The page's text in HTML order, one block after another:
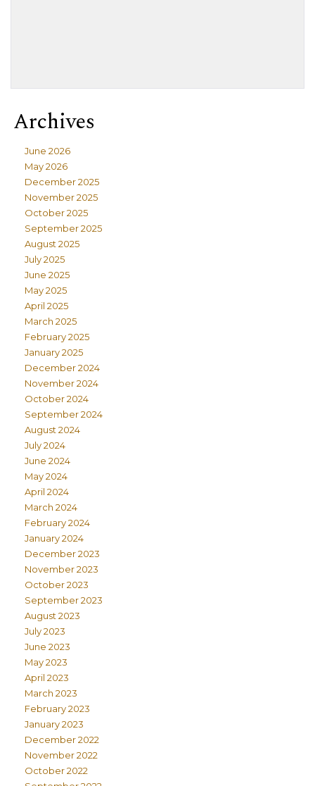
Archives
June 2026
May 2026
December 2025
November 2025
October 2025
September 2025
August 2025
July 2025
June 2025
May 2025
April 2025
March 2025
February 2025
January 2025
December 2024
November 2024
October 2024
September 2024
August 2024
July 2024
June 2024
May 2024
April 2024
March 2024
February 2024
January 2024
December 2023
November 2023
October 2023
September 2023
August 2023
July 2023
June 2023
May 2023
April 2023
March 2023
February 2023
January 2023
December 2022
November 2022
October 2022